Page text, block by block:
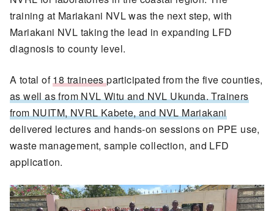
training at Mariakani NVL was the next step, with
Mariakani NVL taking the lead in expanding LFD
diagnosis to county level.
A total of18 traineesparticipated from the five counties,
as well as from NVL Witu and NVL Ukunda. Trainers
from NUITM, NVRL Kabete, and NVL Mariakani
delivered lectures and hands-on sessions on PPE use,
waste management, sample collection, and LFD
application.